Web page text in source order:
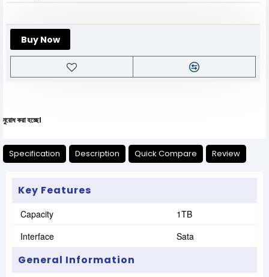
Buy Now
Specification Description Quick Compare Review
Key Features
Capacity
1TB
Interface
Sata
General Information